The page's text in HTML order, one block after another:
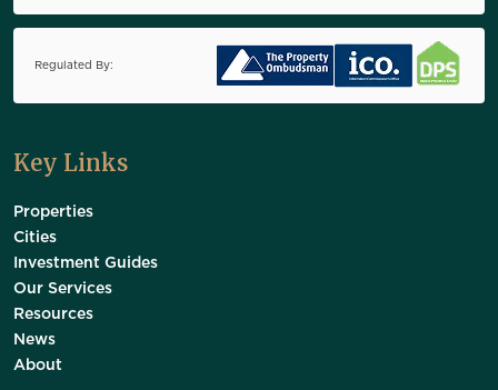
Regulated By:
Key Links
Properties
Cities
Investment Guides
Our Services
Resources
News
About